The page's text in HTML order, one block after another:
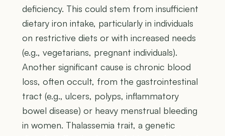
deficiency. This could stem from insufficient
dietary iron intake, particularly in individuals
on restrictive diets or with increased needs
(e.g., vegetarians, pregnant individuals).
Another significant cause is chronic blood
loss, often occult, from the gastrointestinal
tract (e.g., ulcers, polyps, inflammatory
bowel disease) or heavy menstrual bleeding
in women. Thalassemia trait, a genetic